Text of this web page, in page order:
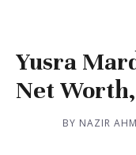
Yusra
Net
BY NAZIR